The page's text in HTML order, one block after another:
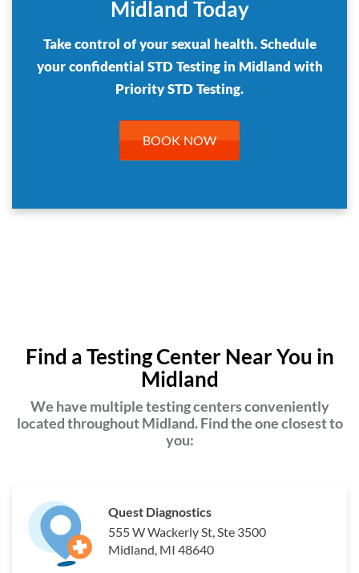
Midland Today
Take control of your sexual health. Schedule
your confidential STD Testing in Midland with
Priority STD Testing.
BOOK NOW
Find a Testing Center Near You in
Midland
We have multiple testing centers conveniently
located throughout Midland. Find the one closest to
you:
Quest Diagnostics
555 W Wackerly St, Ste 3500
Midland, MI 48640